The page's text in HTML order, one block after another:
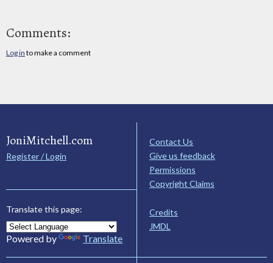
Comments:
Log in to make a comment
JoniMitchell.com
Register / Login
Translate this page:
Powered by Translate
Contact Us
Give us feedback
Permissions
Copyright Claims
Credits
JMDL